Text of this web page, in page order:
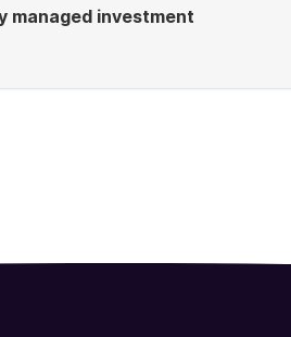
managed investment